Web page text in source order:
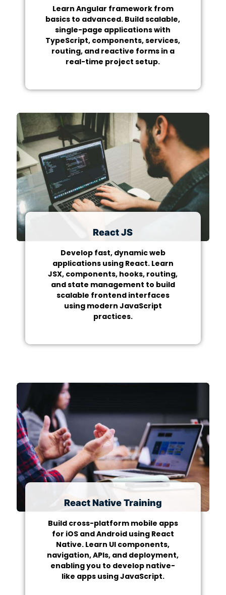
Learn Angular framework from
basics to advanced. Build scalable,
single-page applications with
TypeScript, components, services,
routing, and reactive forms in a
real-time project setup.
React JS
Develop fast, dynamic web
applications using React. Learn
JSX, components, hooks, routing,
and state management to build
scalable frontend interfaces
using modern JavaScript
practices.
React Native Training
Build cross-platform mobile apps
for iOS and Android using React
Native. Learn UI components,
navigation, APIs, and deployment,
enabling you to develop native-
like apps using JavaScript.